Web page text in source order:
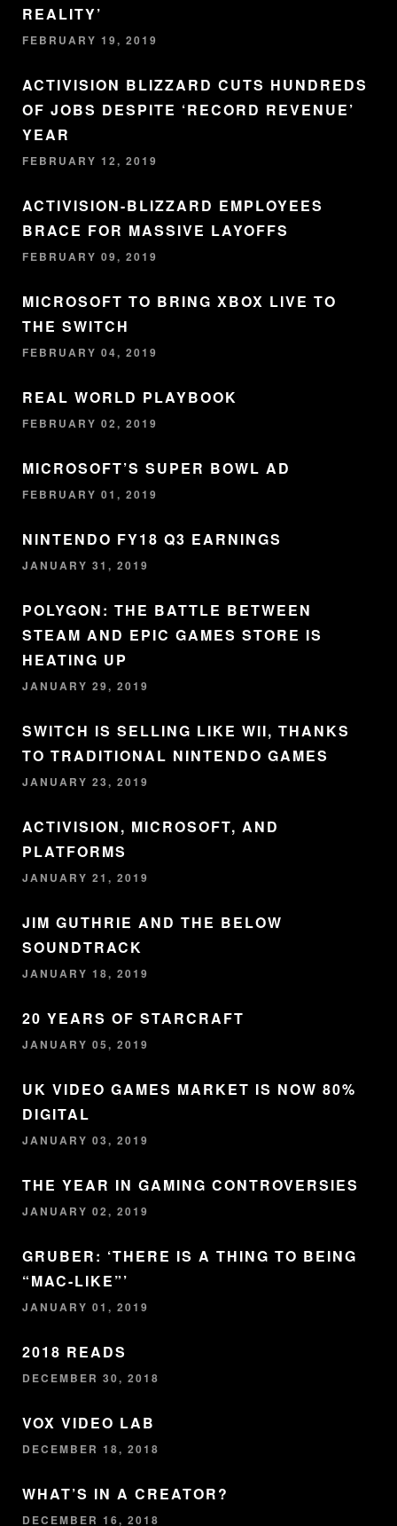
REALITY’
FEBRUARY 19, 2019
ACTIVISION BLIZZARD CUTS HUNDREDS
OF JOBS DESPITE ‘RECORD REVENUE’
YEAR
FEBRUARY 12, 2019
ACTIVISION-BLIZZARD EMPLOYEES
BRACE FOR MASSIVE LAYOFFS
FEBRUARY 09, 2019
MICROSOFT TO BRING XBOX LIVE TO
THE SWITCH
FEBRUARY 04, 2019
REAL WORLD PLAYBOOK
FEBRUARY 02, 2019
MICROSOFT’S SUPER BOWL AD
FEBRUARY 01, 2019
NINTENDO FY18 Q3 EARNINGS
JANUARY 31, 2019
POLYGON: THE BATTLE BETWEEN
STEAM AND EPIC GAMES STORE IS
HEATING UP
JANUARY 29, 2019
SWITCH IS SELLING LIKE WII, THANKS
TO TRADITIONAL NINTENDO GAMES
JANUARY 23, 2019
ACTIVISION, MICROSOFT, AND
PLATFORMS
JANUARY 21, 2019
JIM GUTHRIE AND THE BELOW
SOUNDTRACK
JANUARY 18, 2019
20 YEARS OF STARCRAFT
JANUARY 05, 2019
UK VIDEO GAMES MARKET IS NOW 80%
DIGITAL
JANUARY 03, 2019
THE YEAR IN GAMING CONTROVERSIES
JANUARY 02, 2019
GRUBER: ‘THERE IS A THING TO BEING
“MAC-LIKE”’
JANUARY 01, 2019
2018 READS
DECEMBER 30, 2018
VOX VIDEO LAB
DECEMBER 18, 2018
WHAT’S IN A CREATOR?
DECEMBER 16, 2018